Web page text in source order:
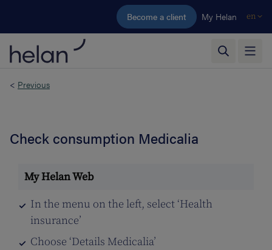
Skip to main content
Become a client My Helan en
< Previous
Check consumption Medicalia
In the menu on the left, select ‘Health
insurance’
Choose ‘Details Medicalia’